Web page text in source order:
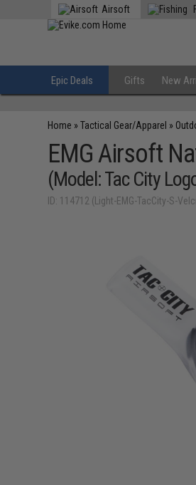
Airsoft
Epic Deals Gifts New
Home »Tactical Gear/Apparel »
EMG Airsoft
(Model: Tac City
ID: 114712 (Light-EMG-TacCity-S-